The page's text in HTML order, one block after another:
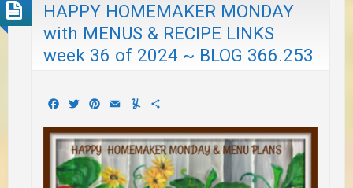
HAPPY HOMEMAKER MONDAY
with MENUS & RECIPE LINKS
week 36 of 2024 ~ BLOG 366.253
Facebook
TwitterPinterest
EmailYummly